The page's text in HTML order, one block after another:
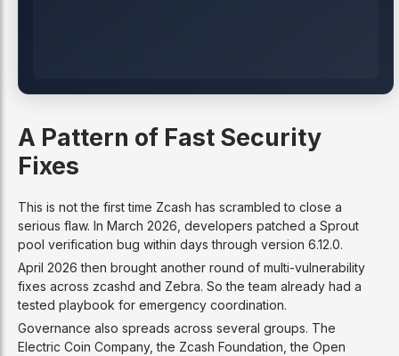
A Pattern of Fast Security
Fixes
This is not the first time Zcash has scrambled to close a
serious flaw. In March 2026, developers patched a Sprout
pool verification bug within days through version 6.12.0.
April 2026 then brought another round of multi-vulnerability
fixes across zcashd and Zebra. So the team already had a
tested playbook for emergency coordination.
Governance also spreads across several groups. The
Electric Coin Company, the Zcash Foundation, the Open